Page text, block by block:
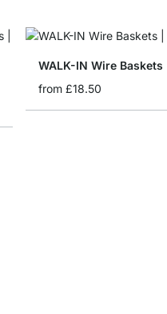
WALK-IN Wire Baskets
from £18.50